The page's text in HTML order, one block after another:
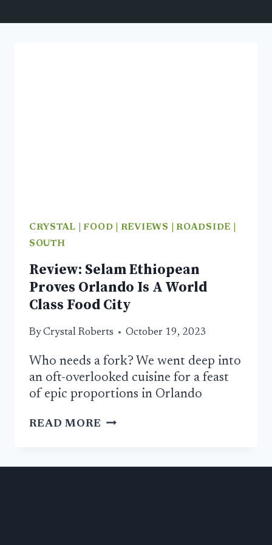
CRYSTAL FOOD REVIEWS ROADSIDE
SOUTH
Review: Selam Ethiopean
Proves Orlando Is A World
Class Food City
ByCrystal Roberts October 19, 2023
Who needs a fork? We went deep into
an oft-overlooked cuisine for a feast
of epic proportions in Orlando
READ MOREREVIEW: